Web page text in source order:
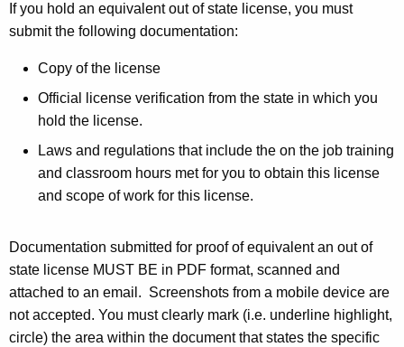
If you hold an equivalent out of state license, you must
submit the following documentation:
Copy of the license
Official license verification from the state in which you
hold the license.
Laws and regulations that include the on the job training
and classroom hours met for you to obtain this license
and scope of work for this license.
Documentation submitted for proof of equivalent an out of
state license MUST BE in PDF format, scanned and
attached to an email. Screenshots from a mobile device are
not accepted. You must clearly mark (i.e. underline highlight,
circle) the area within the document that states the specific